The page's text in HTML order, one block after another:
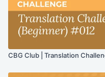
CBG Club | Translation